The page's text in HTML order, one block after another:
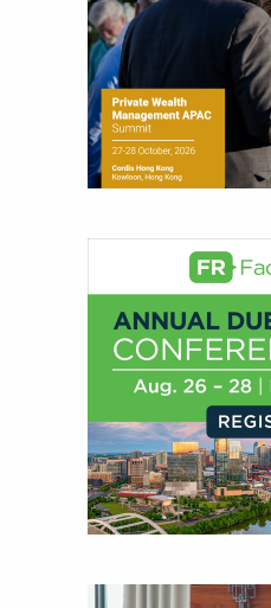
Joe Palmisano is
Money, where he brings
experience of market
journalist, analyst and
for leading financial
and hedge funds. In his
creation of daily
financial markets,
Direct Investment and
Before joining Connect
financial journalist for
regularly publishing
pieces on the foreign
income and equity
experience as a
Senior Research
writing daily and weekly
also a contributing writer